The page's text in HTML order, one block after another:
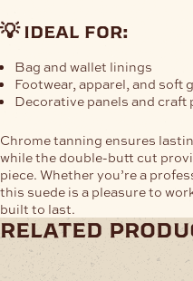
💡 ideal for:
Bag and wallet linings
Footwear, apparel, and soft
Decorative panels and craft
Chrome tanning ensures
while the double-butt cut
piece. Whether you’re a
this suede is a pleasure to
built to last.
related